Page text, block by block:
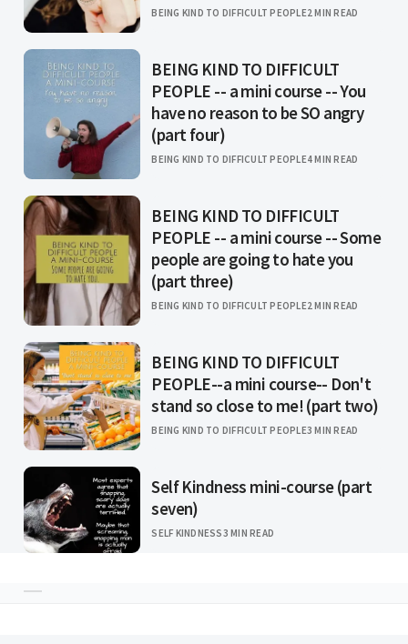
BEING KIND TO DIFFICULT PEOPLE2 MIN READ
BEING KIND TO DIFFICULT
PEOPLE -- a mini course -- You
have no reason to be SO angry
(part four)
BEING KIND TO DIFFICULT PEOPLE4 MIN READ
BEING KIND TO DIFFICULT
PEOPLE -- a mini course -- Some
people are going to hate you
(part three)
BEING KIND TO DIFFICULT PEOPLE2 MIN READ
BEING KIND TO DIFFICULT
PEOPLE--a mini course-- Don't
stand so close to me! (part two)
BEING KIND TO DIFFICULT PEOPLE3 MIN READ
Self Kindness mini-course (part
seven)
SELF KINDNESS3 MIN READ